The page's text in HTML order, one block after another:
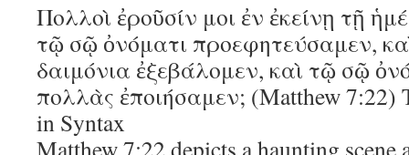
Πολλοὶ ἐροῦσίν μοι ἐν ἐκείνῃ τῇ
τῷ σῷ ὀνόματι προεφητεύσαμεν,
δαιμόνια ἐξεβάλομεν, καὶ τῷ σῷ
πολλὰς ἐποιήσαμεν; (Matthew 7:22)
in Syntax
Matthew 7:22 depicts a haunting scene